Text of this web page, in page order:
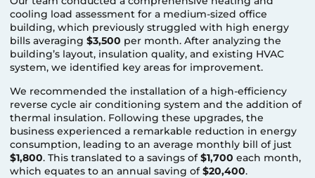
cooling load assessment for a medium-sized office
building, which previously struggled with high energy
bills averaging$3,500 per month. After analyzing the
building’s layout, insulation quality, and existing HVAC
system, we identified key areas for improvement.
We recommended the installation of a high-efficiency
reverse cycle air conditioning system and the addition of
thermal insulation. Following these upgrades, the
business experienced a remarkable reduction in energy
consumption, leading to an average monthly bill of just
$1,800. This translated to a savings of$1,700 each month,
which equates to an annual saving of$20,400.